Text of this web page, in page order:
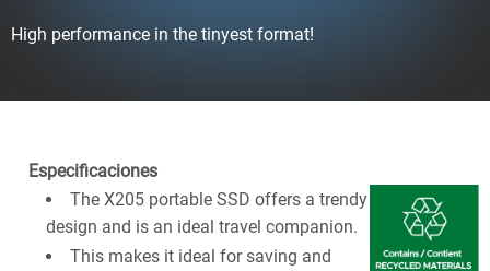
High performance in the tinyest format!
Especificaciones
The X205 portable SSD offers a trendy
design and is an ideal travel companion.
This makes it ideal for saving and